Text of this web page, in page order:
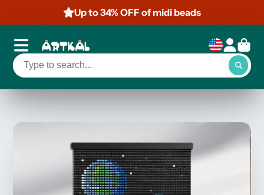
Up to 34% OFF of midi beads